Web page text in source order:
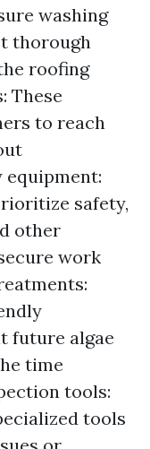
washing
thorough
roofing
These
to reach
equipment:
safety,
other
work
future algae
time
tools:
tools